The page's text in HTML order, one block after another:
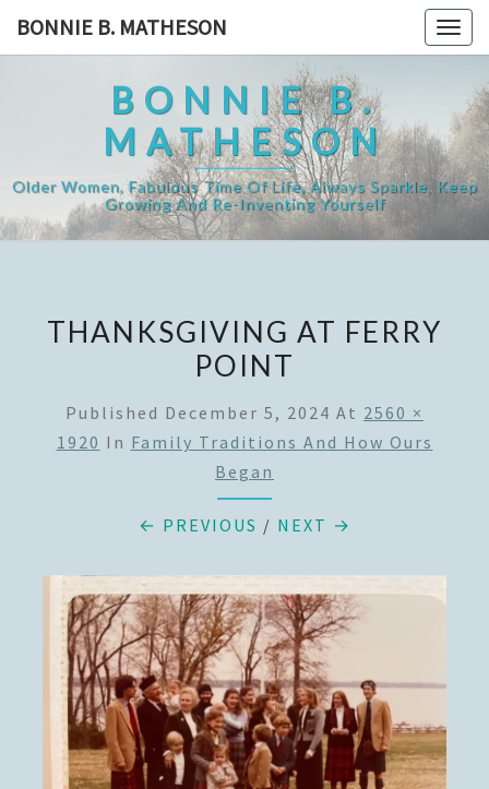
BONNIE B. MATHESON
BONNIE B.
MATHESON
Older Women, Fabulous Time Of Life, Always Sparkle, Keep
Growing And Re-Inventing Yourself
THANKSGIVING AT FERRY
POINT
Published December 5, 2024 At 2560 ×
1920 In Family Traditions And How Ours
Began
← PREVIOUS / NEXT →